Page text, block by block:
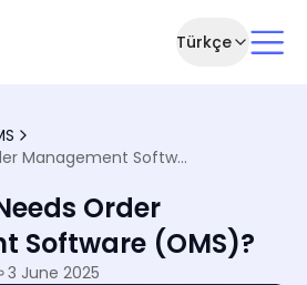
Türkçe
Who Really Needs Order Management Software (OMS)?
Order
Software (OMS)?
3 June 2025